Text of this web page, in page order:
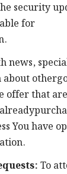
security
for
news,
offer that
You have
To